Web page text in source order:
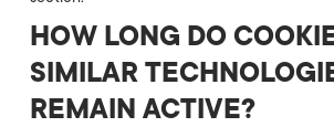
HOW LONG DO
SIMILAR
REMAIN ACTIVE?